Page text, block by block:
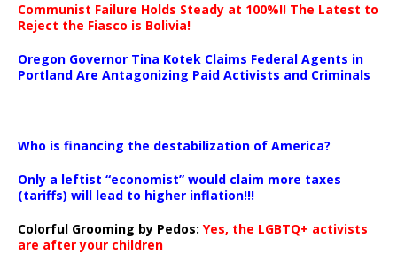
Communist Failure Holds Steady at 100%!! The Latest to
Reject the Fiasco is Bolivia!
Oregon Governor Tina Kotek Claims Federal Agents in
Portland Are Antagonizing Paid Activists and Criminals
Who is financing the destabilization of America?
Only a leftist “economist” would claim more taxes
(tariffs) will lead to higher inflation!!!
Colorful Grooming by Pedos: Yes, the LGBTQ+ activists
are after your children